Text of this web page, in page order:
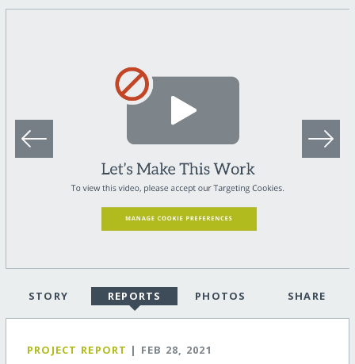
STORY REPORTS PHOTOS SHARE
PROJECT REPORT | FEB 28, 2021